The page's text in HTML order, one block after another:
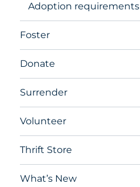
Adoption requirements
Foster
Donate
Surrender
Volunteer
Thrift Store
What’s New